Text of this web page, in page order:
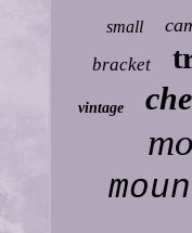
small
bracket
vintage